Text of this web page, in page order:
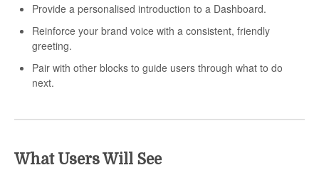
Provide a personalised introduction to a Dashboard.
Reinforce your brand voice with a consistent, friendly
greeting.
Pair with other blocks to guide users through what to do
next.
What Users Will See